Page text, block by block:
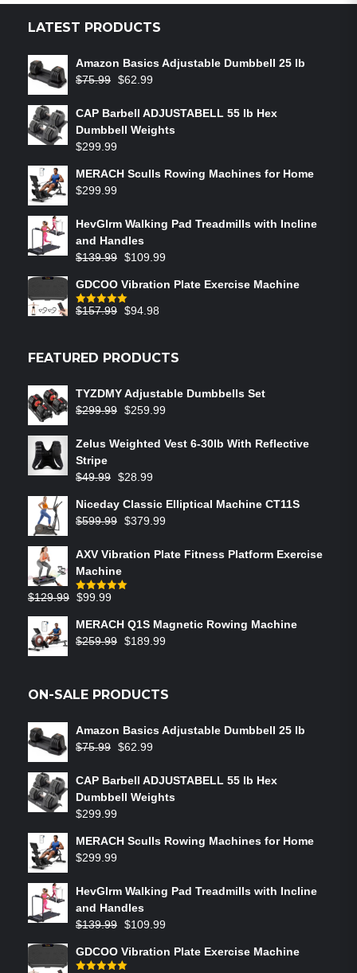
LATEST PRODUCTS
Amazon Basics Adjustable Dumbbell 25 lb
$75.99 $62.99
CAP Barbell ADJUSTABELL 55 lb Hex
Dumbbell Weights
$299.99
MERACH Sculls Rowing Machines for Home
$299.99
HevGlrm Walking Pad Treadmills with Incline
and Handles
$139.99 $109.99
GDCOO Vibration Plate Exercise Machine
Rated5.00
$157.99 $94.98
FEATURED PRODUCTS
TYZDMY Adjustable Dumbbells Set
$299.99 $259.99
Zelus Weighted Vest 6‑30lb With Reflective
Stripe
$49.99 $28.99
Niceday Classic Elliptical Machine CT11S
$599.99 $379.99
AXV Vibration Plate Fitness Platform Exercise
Machine
Rated5.00
$129.99 $99.99
MERACH Q1S Magnetic Rowing Machine
$259.99 $189.99
ON-SALE PRODUCTS
Amazon Basics Adjustable Dumbbell 25 lb
$75.99 $62.99
CAP Barbell ADJUSTABELL 55 lb Hex
Dumbbell Weights
$299.99
MERACH Sculls Rowing Machines for Home
$299.99
HevGlrm Walking Pad Treadmills with Incline
and Handles
$139.99 $109.99
GDCOO Vibration Plate Exercise Machine